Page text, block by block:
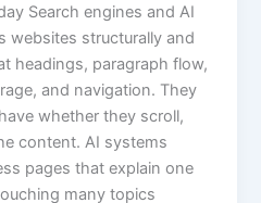
Search engines and AI
websites structurally and
headings, paragraph flow,
and navigation. They
whether they scroll,
content. AI systems
pages that explain one
many topics